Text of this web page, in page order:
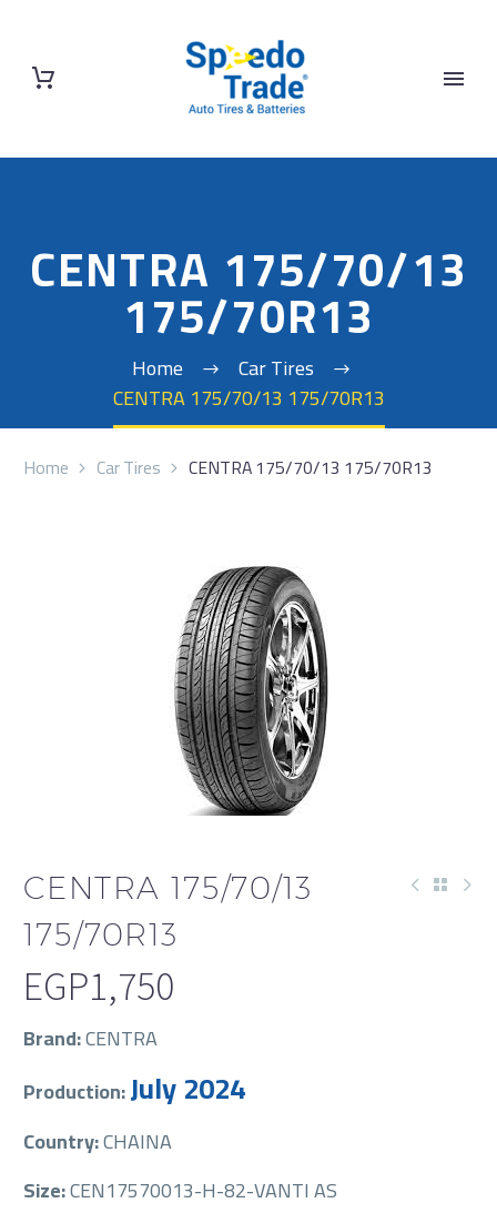
CENTRA 175/70/13
175/70R13
Home
Car Tires
CENTRA 175/70/13 175/70R13
Home Car Tires CENTRA 175/70/13 175/70R13
CENTRA 175/70/13
175/70R13
EGP1,750
Brand:CENTRA
Production:July 2024
Country:CHAINA
Size:CEN17570013-H-82-VANTI AS